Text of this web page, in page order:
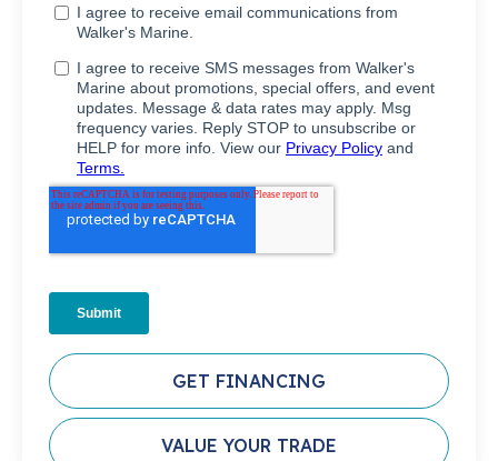
GET FINANCING
VALUE YOUR TRADE